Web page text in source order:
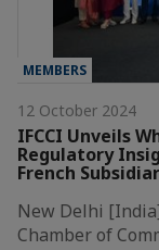
MEMBERS
12 October 2024
IFCCI Unveils
Regulatory
French
New Delhi
Chamber of